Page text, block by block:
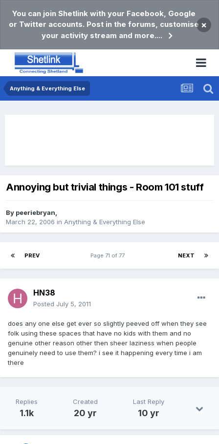
You can join Shetlink with your Facebook, Google
or Twitter accounts. Post in the forums, customise
your activity stream and more....
×
Anything & Everything Else
Annoying but trivial things - Room 101 stuff
By peeriebryan,
March 22, 2006 in Anything & Everything Else
PREV NEXT
Page 71 of 77
HN38
Posted July 5, 2011
does any one else get ever so slightly peeved off when they see
folk using these spaces that have no kids with them and no
genuine other reason other then sheer laziness when people
genuinely need to use them? i see it happening every time i am
there
Replies
1.1k
Created
20 yr
Last Reply
10 yr